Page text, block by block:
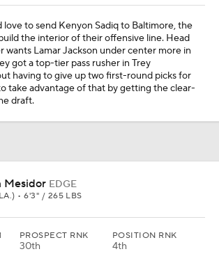
love to send Kenyon Sadiq to Baltimore, the
the interior of their offensive line. Head
wants Lamar Jackson under center more in
got a top-tier pass rusher in Trey
having to give up two first-round picks for
take advantage of that by getting the clear-
draft.
Mesidor EDGE
• 6'3" / 265 LBS
PROSPECT RNK
30th
POSITION RNK
4th